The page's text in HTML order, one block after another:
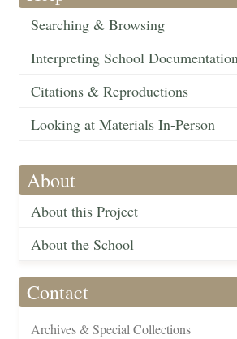
Searching & Browsing
Interpreting School
Citations & Reproductions
Looking at Materials In-Person
About
About this Project
About the School
Contact
Archives & Special Collections